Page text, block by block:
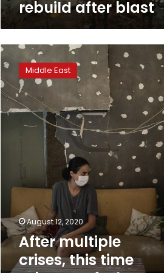
rebuild after blast
After
multiple
crises,
this
time
Lebanese
Middle East
August 12, 2020
After multiple
crises, this time